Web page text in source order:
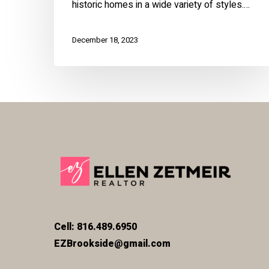
historic homes in a wide variety of styles.…
December 18, 2023
Cell: 816.489.6950
EZBrookside@gmail.com